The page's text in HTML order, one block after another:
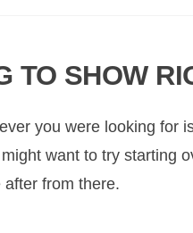
TO SHOW
you were looking for
want to try starting
from there.